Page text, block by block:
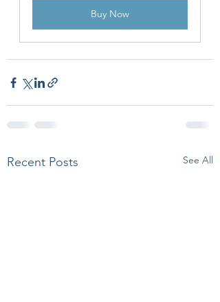
Buy Now
Recent Posts See All